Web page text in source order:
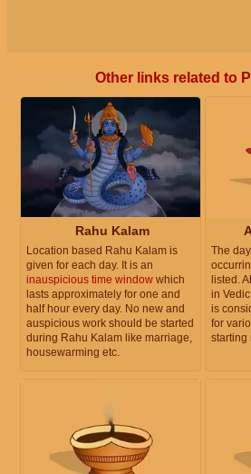
Other links related to
Rahu Kalam
Location based Rahu Kalam is
given for each day. It is an
inauspicious time window which
lasts approximately for one and
half hour every day. No new and
auspicious work should be started
during Rahu Kalam like marriage,
housewarming etc.
The
listed.
in
is
for
starting